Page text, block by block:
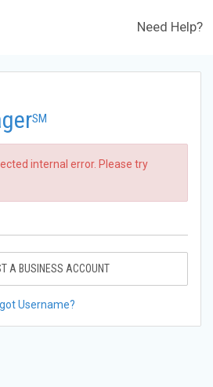
Need Help?
SM
internal error. Please try
A BUSINESS ACCOUNT
Username?